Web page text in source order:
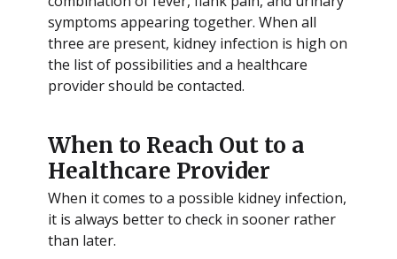
symptoms appearing together. When all
three are present, kidney infection is high on
the list of possibilities and a healthcare
provider should be contacted.
When to Reach Out to a
Healthcare Provider
When it comes to a possible kidney infection,
it is always better to check in sooner rather
than later.